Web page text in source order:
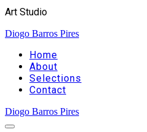
Art Studio
Diogo Barros Pires
Home
About
Selections
Contact
Diogo Barros Pires